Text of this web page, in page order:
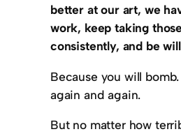
better at our art, we
work, keep taking
consistently, and be
Because you will
again and again.
But no matter how